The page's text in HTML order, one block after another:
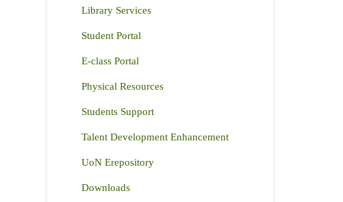
Library Services
Student Portal
E-class Portal
Physical Resources
Students Support
Talent Development Enhancement
UoN Erepository
Downloads